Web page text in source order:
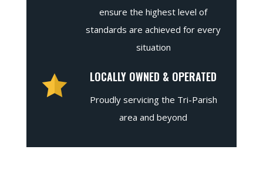
ensure the highest level of
standards are achieved for every
situation
LOCALLY OWNED & OPERATED
Proudly servicing the Tri-Parish
area and beyond